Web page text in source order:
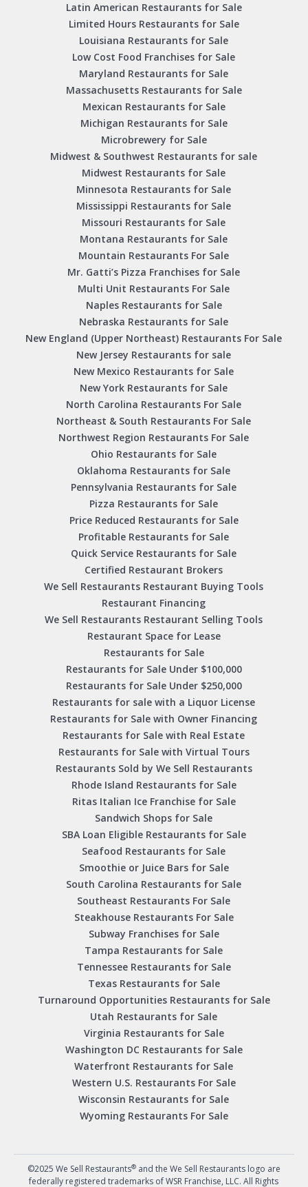
Latin American Restaurants for Sale
Limited Hours Restaurants for Sale
Louisiana Restaurants for Sale
Low Cost Food Franchises for Sale
Maryland Restaurants for Sale
Massachusetts Restaurants for Sale
Mexican Restaurants for Sale
Michigan Restaurants for Sale
Microbrewery for Sale
Midwest & Southwest Restaurants for sale
Midwest Restaurants for Sale
Minnesota Restaurants for Sale
Mississippi Restaurants for Sale
Missouri Restaurants for Sale
Montana Restaurants for Sale
Mountain Restaurants For Sale
Mr. Gatti’s Pizza Franchises for Sale
Multi Unit Restaurants For Sale
Naples Restaurants for Sale
Nebraska Restaurants for Sale
New England (Upper Northeast) Restaurants For Sale
New Jersey Restaurants for sale
New Mexico Restaurants for Sale
New York Restaurants for Sale
North Carolina Restaurants For Sale
Northeast & South Restaurants For Sale
Northwest Region Restaurants For Sale
Ohio Restaurants for Sale
Oklahoma Restaurants for Sale
Pennsylvania Restaurants for Sale
Pizza Restaurants for Sale
Price Reduced Restaurants for Sale
Profitable Restaurants for Sale
Quick Service Restaurants for Sale
Certified Restaurant Brokers
We Sell Restaurants Restaurant Buying Tools
Restaurant Financing
We Sell Restaurants Restaurant Selling Tools
Restaurant Space for Lease
Restaurants for Sale
Restaurants for Sale Under $100,000
Restaurants for Sale Under $250,000
Restaurants for sale with a Liquor License
Restaurants for Sale with Owner Financing
Restaurants for Sale with Real Estate
Restaurants for Sale with Virtual Tours
Restaurants Sold by We Sell Restaurants
Rhode Island Restaurants for Sale
Ritas Italian Ice Franchise for Sale
Sandwich Shops for Sale
SBA Loan Eligible Restaurants for Sale
Seafood Restaurants for Sale
Smoothie or Juice Bars for Sale
South Carolina Restaurants for Sale
Southeast Restaurants For Sale
Steakhouse Restaurants For Sale
Subway Franchises for Sale
Tampa Restaurants for Sale
Tennessee Restaurants for Sale
Texas Restaurants for Sale
Turnaround Opportunities Restaurants for Sale
Utah Restaurants for Sale
Virginia Restaurants for Sale
Washington DC Restaurants for Sale
Waterfront Restaurants for Sale
Western U.S. Restaurants For Sale
Wisconsin Restaurants for Sale
Wyoming Restaurants For Sale
©2025 We Sell Restaurants®and the We Sell Restaurants logo are
federally registered trademarks of WSR Franchise, LLC. All Rights